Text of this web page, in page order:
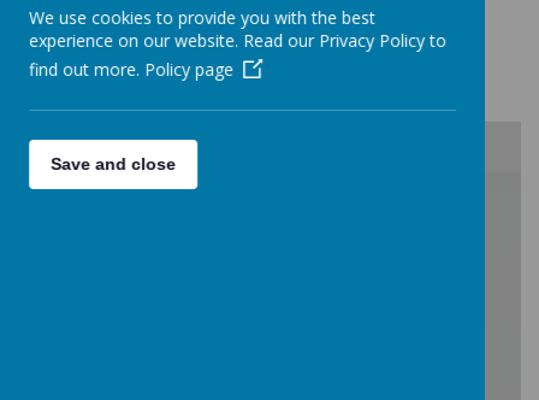
Spirituality in PE
We use cookies to provide you with the best
experience on our website. Read our Privacy Policy to
find out more. Policy page
Save and close